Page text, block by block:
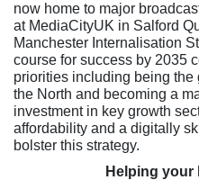
now home to major
at MediaCityUK in Salford
Manchester Internalisation
course for success by 2035
priorities including being the
the North and becoming a
investment in key growth
affordability and a digitally
bolster this strategy.
Helping